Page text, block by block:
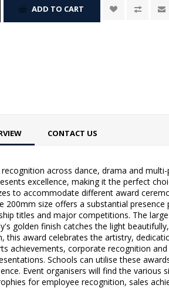
ADD TO CART
CONTACT US
across dance, drama and
excellence, making it the perfect
to accommodate different award
size offers a substantial
titles and major competitions. The
golden finish catches the light
award celebrates the artistry,
achievements, corporate recognition
Schools can utilise these
Event organisers will find the
for employee recognition, sales